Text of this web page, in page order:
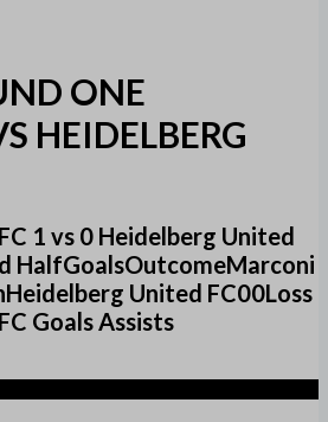
ONE
HEIDELBERG
1 vs 0 Heidelberg United
HalfGoalsOutcomeMarconi
United FC00Loss
Goals Assists